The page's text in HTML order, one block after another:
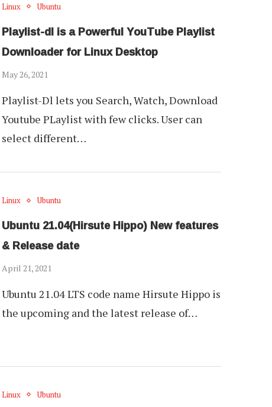
Linux Ubuntu
Playlist-dl is a Powerful YouTube Playlist
Downloader for Linux Desktop
May 26, 2021
Playlist-Dl lets you Search, Watch, Download
Youtube PLaylist with few clicks. User can
select different…
Linux Ubuntu
Ubuntu 21.04(Hirsute Hippo) New features
& Release date
April 21, 2021
Ubuntu 21.04 LTS code name Hirsute Hippo is
the upcoming and the latest release of…
Linux Ubuntu